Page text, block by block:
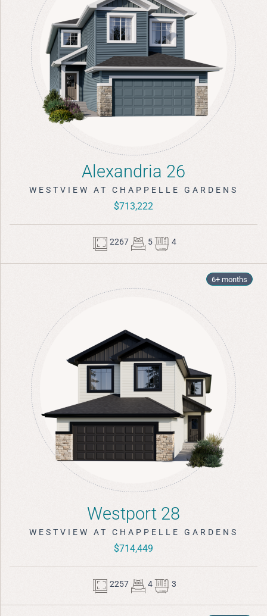
Alexandria 26
WESTVIEW AT CHAPPELLE GARDENS
$713,222
2267 5 4
Westport 28
WESTVIEW AT CHAPPELLE GARDENS
$714,449
2257 4 3
6+ months